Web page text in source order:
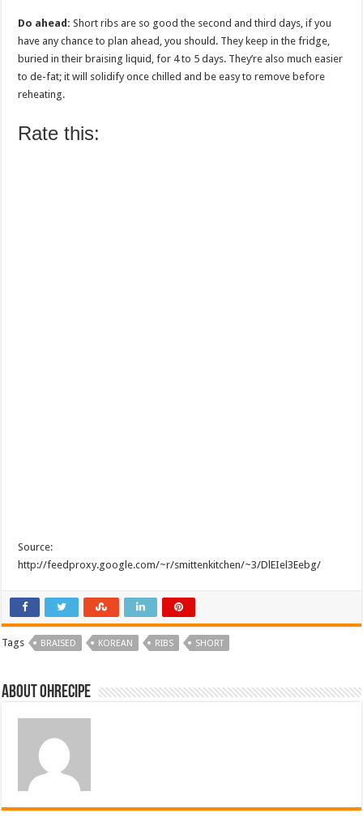
Do ahead: Short ribs are so good the second and third days, if you
have any chance to plan ahead, you should. They keep in the fridge,
buried in their braising liquid, for 4 to 5 days. They’re also much easier
to de-fat; it will solidify once chilled and be easy to remove before
reheating.
Rate this:
Source:
http://feedproxy.google.com/~r/smittenkitchen/~3/DlEIel3Eebg/
Tags BRAISED KOREAN RIBS SHORT
About ohrecipe